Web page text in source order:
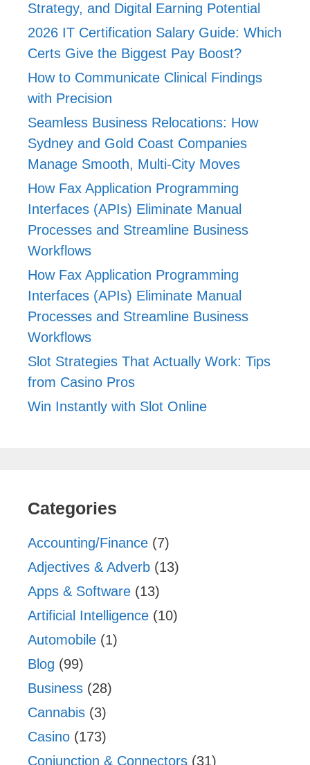
Strategy, and Digital Earning Potential
2026 IT Certification Salary Guide: Which
Certs Give the Biggest Pay Boost?
How to Communicate Clinical Findings
with Precision
Seamless Business Relocations: How
Sydney and Gold Coast Companies
Manage Smooth, Multi-City Moves
How Fax Application Programming
Interfaces (APIs) Eliminate Manual
Processes and Streamline Business
Workflows
How Fax Application Programming
Interfaces (APIs) Eliminate Manual
Processes and Streamline Business
Workflows
Slot Strategies That Actually Work: Tips
from Casino Pros
Win Instantly with Slot Online
Categories
Accounting/Finance (7)
Adjectives & Adverb (13)
Apps & Software (13)
Artificial Intelligence (10)
Automobile (1)
Blog (99)
Business (28)
Cannabis (3)
Casino (173)
Conjunction & Connectors (31)